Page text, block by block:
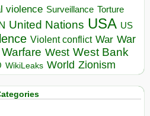
violence Surveillance Torture
United Nations USA US
Violent conflict War War
Warfare West West Bank
WikiLeaks World Zionism